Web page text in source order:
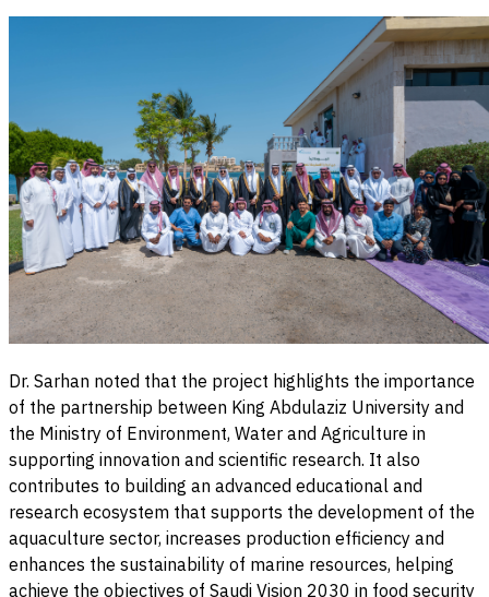
Dr. Sarhan noted that the project highlights the importance
of the partnership between King Abdulaziz University and
the Ministry of Environment, Water and Agriculture in
supporting innovation and scientific research. It also
contributes to building an advanced educational and
research ecosystem that supports the development of the
aquaculture sector, increases production efficiency and
enhances the sustainability of marine resources, helping
achieve the objectives of Saudi Vision 2030 in food security